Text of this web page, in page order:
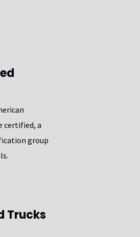
certified, a
group
Trucks